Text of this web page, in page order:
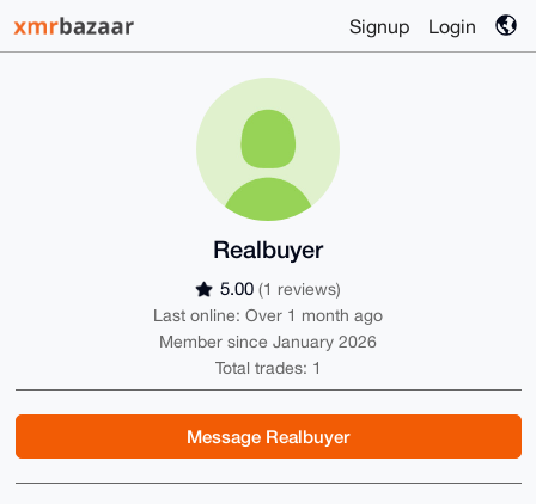
Signup Login
Realbuyer
5.00 (1 reviews)
Last online: Over 1 month ago
Member since January 2026
Total trades: 1
Message Realbuyer